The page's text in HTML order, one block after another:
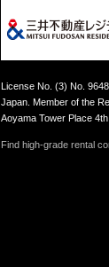
License No. (3) No.
Japan. Member of the
Aoyama Tower Place
Find high-grade rental